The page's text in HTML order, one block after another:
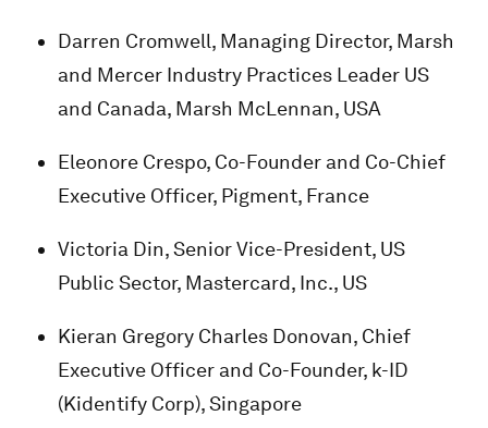
Darren Cromwell, Managing Director, Marsh
and Mercer Industry Practices Leader US
and Canada, Marsh McLennan, USA
Eleonore Crespo, Co-Founder and Co-Chief
Executive Officer, Pigment, France
Victoria Din, Senior Vice-President, US
Public Sector, Mastercard, Inc., US
Kieran Gregory Charles Donovan, Chief
Executive Officer and Co-Founder, k-ID
(Kidentify Corp), Singapore